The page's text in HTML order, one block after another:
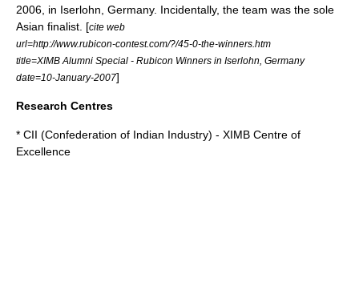
2006, in Iserlohn, Germany. Incidentally, the team was the sole
Asian finalist. [cite web
url=http://www.rubicon-contest.com/?/45-0-the-winners.htm
title=XIMB Alumni Special - Rubicon Winners in Iserlohn, Germany
date=10-January-2007]
Research Centres
* CII (Confederation of Indian Industry) - XIMB Centre of
Excellence